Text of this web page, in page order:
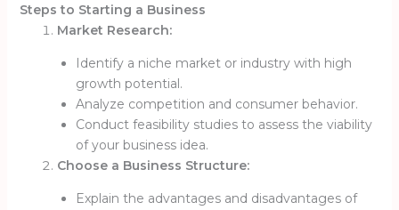
Steps to Starting a Business
Market Research:
Identify a niche market or industry with high
growth potential.
Analyze competition and consumer behavior.
Conduct feasibility studies to assess the viability
of your business idea.
Choose a Business Structure:
Explain the advantages and disadvantages of